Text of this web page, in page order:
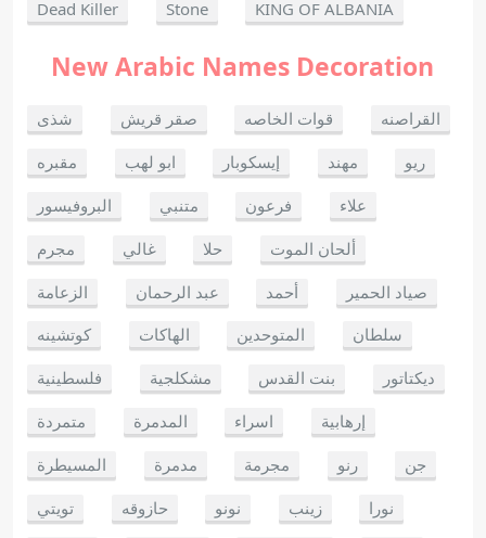
Dead Killer Stone KING OF ALBANIA
New Arabic Names Decoration
شذى صقر قريش قوات الخاصه
القراصنه
مقبره
ابو لهب إيسكوبار مهند
ريو
البروفيسور
متنبي فرعون
علاء
مجرم
غالي حلا
ألحان الموت
الزعامة
عبد الرحمان أحمد
صياد الحمير
كوتشينه
الهاكات المتوحدين
سلطان
فلسطينية
مشكلجية بنت القدس
ديكتاتور
متمردة
المدمرة اسراء
إرهابية
المسيطرة
مدمرة مجرمة رنو
جن
تويتي
حازوقه نونو زينب
نورا